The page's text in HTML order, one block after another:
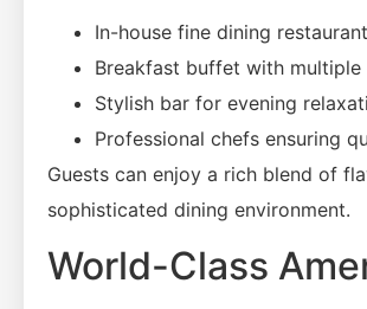
In-house fine dining restaurant
Breakfast buffet with
Stylish bar for evening
Professional chefs ensuring
Guests can enjoy a rich blend of
sophisticated dining environment.
World-Class